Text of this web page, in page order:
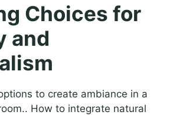
Choices for
and
to create ambiance in a
How to integrate natural